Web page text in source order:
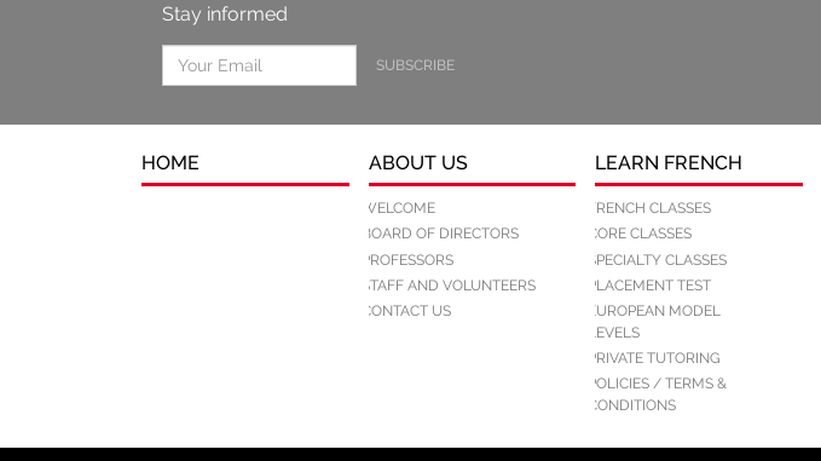
Stay informed
SUBSCRIBE
HOME ABOUT US
WELCOME
BOARD OF DIRECTORS
PROFESSORS
STAFF AND VOLUNTEERS
CONTACT US
LEARN FRENCH
FRENCH CLASSES
CORE CLASSES
SPECIALTY CLASSES
PLACEMENT TEST
EUROPEAN MODEL
LEVELS
PRIVATE TUTORING
POLICIES / TERMS &
CONDITIONS